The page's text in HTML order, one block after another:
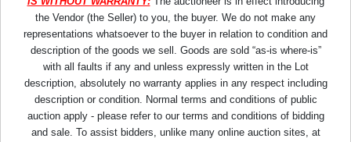
the Vendor (the Seller) to you, the buyer. We do not make any
representations whatsoever to the buyer in relation to condition and
description of the goods we sell. Goods are sold “as-is where-is”
with all faults if any and unless expressly written in the Lot
description, absolutely no warranty applies in any respect including
description or condition. Normal terms and conditions of public
auction apply - please refer to our terms and conditions of bidding
and sale. To assist bidders, unlike many online auction sites, at